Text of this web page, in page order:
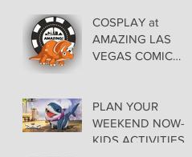
COSPLAY at
AMAZING LAS
VEGAS COMIC
30-31
PLAN YOUR
WEEKEND NOW-
KIDS ACTIVITIES at